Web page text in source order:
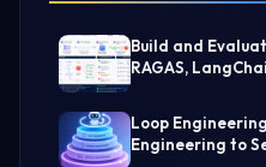
Build and
RAGAS,
Loop
Engineering to